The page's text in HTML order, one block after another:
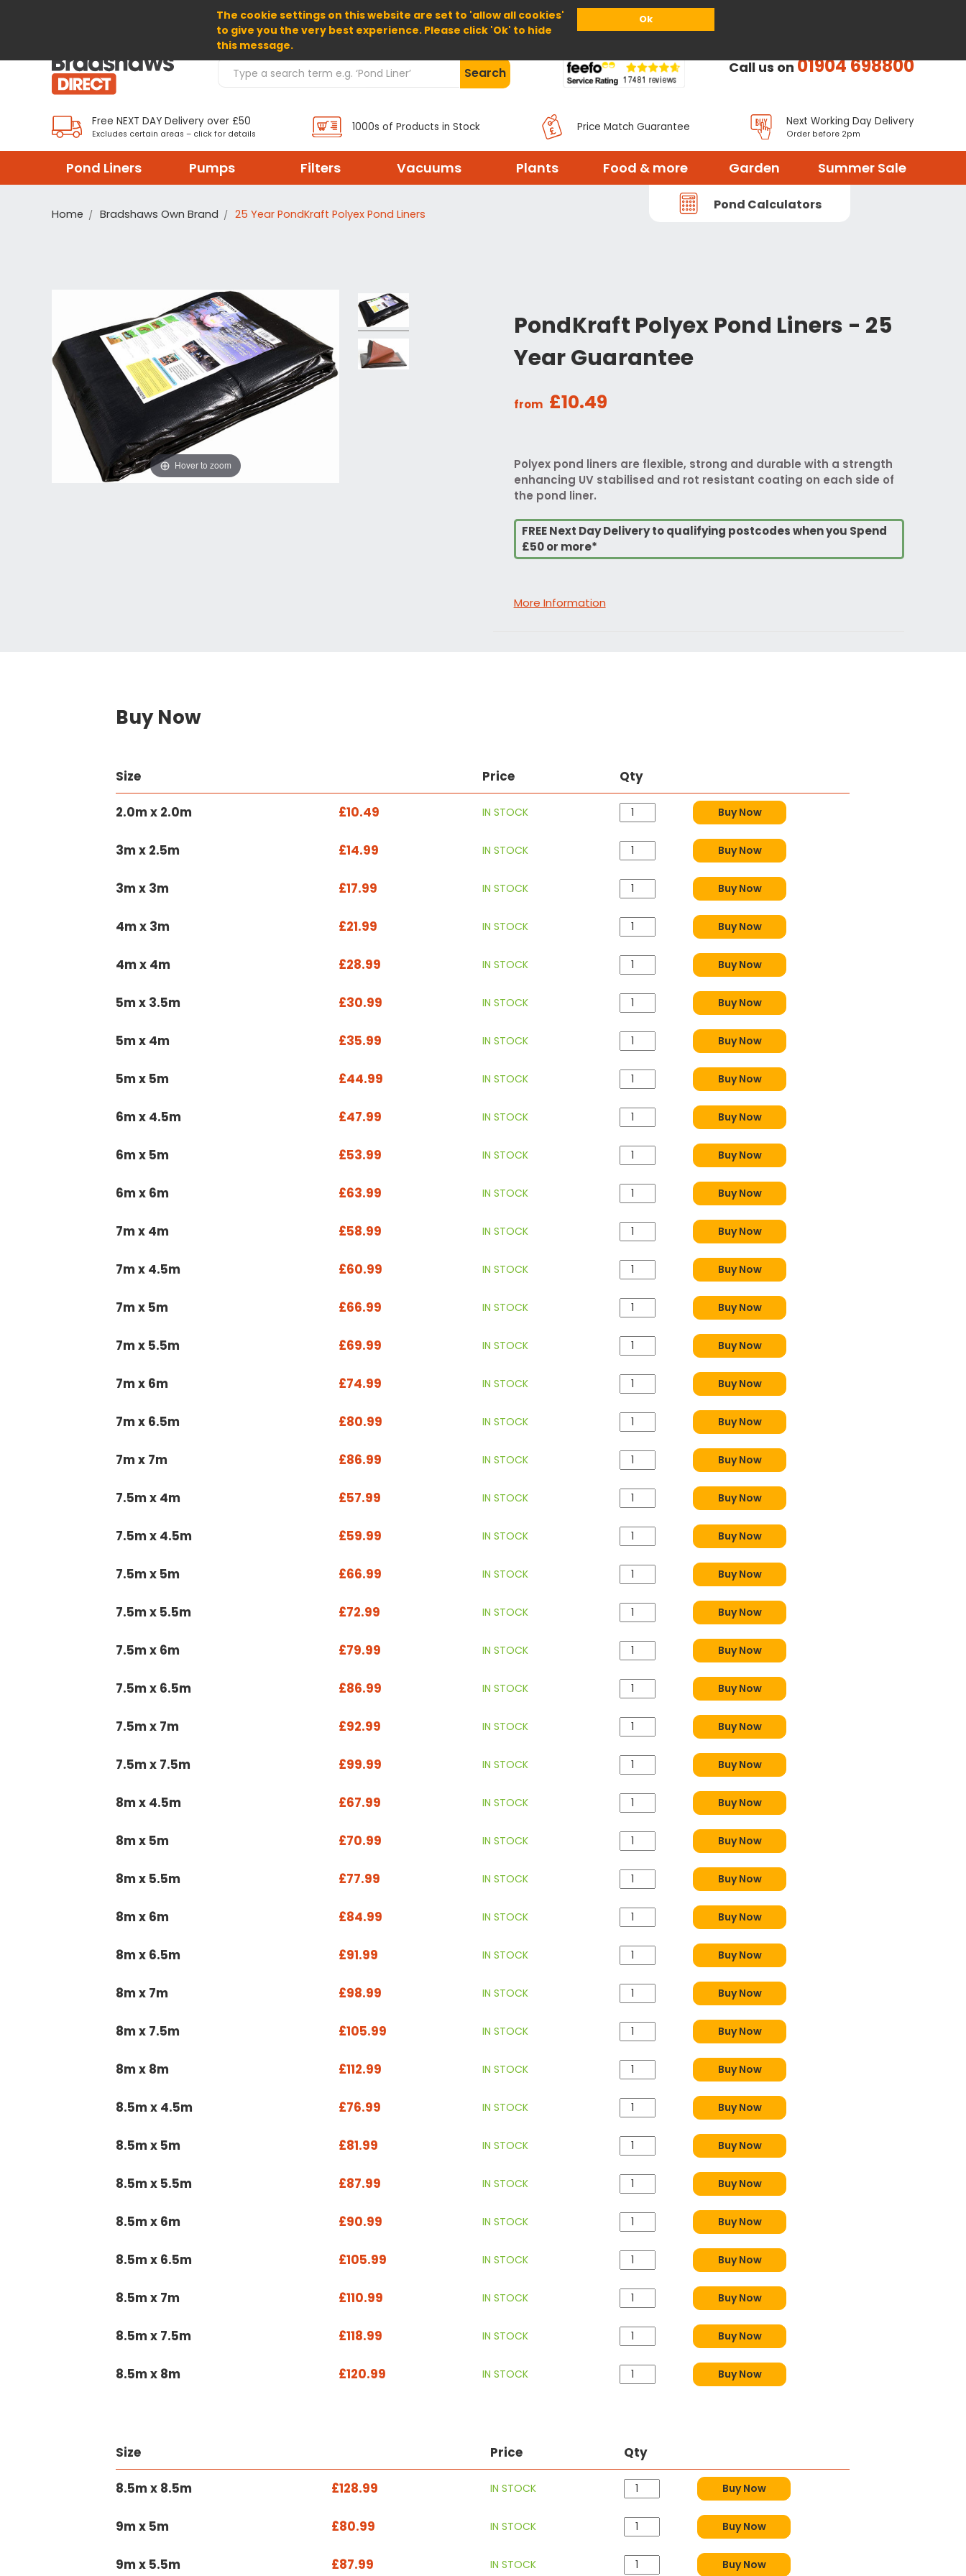
The cookie settings on this website are set to 'allow all cookies'
to give you the very best experience. Please click 'Ok' to hide
this message.
Ok
Home About Us Help
Search Products Search Call us on01904 698800
Free NEXT DAY Delivery over £50
Excludes certain areas – click for details
1000s of Products in Stock Price Match Guarantee Next Working Day Delivery
Order before 2pm
Pond Liners Pumps Filters Vacuums Plants Food & more Garden Summer Sale
Pond Calculators
Home Bradshaws Own Brand 25 Year PondKraft Polyex Pond Liners
PondKraft Polyex Pond Liners - 25
Year Guarantee
from £10.49
Polyex pond liners are flexible, strong and durable with a strength
enhancing UV stabilised and rot resistant coating on each side of
the pond liner.
FREE Next Day Delivery to qualifying postcodes when you Spend
£50 or more*
More Information
Hover to zoom
Buy Now
Size Price Qty
2.0m x 2.0m £10.49 IN STOCK Buy Now
3m x 2.5m £14.99 IN STOCK Buy Now
3m x 3m £17.99 IN STOCK Buy Now
4m x 3m £21.99 IN STOCK Buy Now
4m x 4m £28.99 IN STOCK Buy Now
5m x 3.5m £30.99 IN STOCK Buy Now
5m x 4m £35.99 IN STOCK Buy Now
5m x 5m £44.99 IN STOCK Buy Now
6m x 4.5m £47.99 IN STOCK Buy Now
6m x 5m £53.99 IN STOCK Buy Now
6m x 6m £63.99 IN STOCK Buy Now
7m x 4m £58.99 IN STOCK Buy Now
7m x 4.5m £60.99 IN STOCK Buy Now
7m x 5m £66.99 IN STOCK Buy Now
7m x 5.5m £69.99 IN STOCK Buy Now
7m x 6m £74.99 IN STOCK Buy Now
7m x 6.5m £80.99 IN STOCK Buy Now
7m x 7m £86.99 IN STOCK Buy Now
7.5m x 4m £57.99 IN STOCK Buy Now
7.5m x 4.5m £59.99 IN STOCK Buy Now
7.5m x 5m £66.99 IN STOCK Buy Now
7.5m x 5.5m £72.99 IN STOCK Buy Now
7.5m x 6m £79.99 IN STOCK Buy Now
7.5m x 6.5m £86.99 IN STOCK Buy Now
7.5m x 7m £92.99 IN STOCK Buy Now
7.5m x 7.5m £99.99 IN STOCK Buy Now
8m x 4.5m £67.99 IN STOCK Buy Now
8m x 5m £70.99 IN STOCK Buy Now
8m x 5.5m £77.99 IN STOCK Buy Now
8m x 6m £84.99 IN STOCK Buy Now
8m x 6.5m £91.99 IN STOCK Buy Now
8m x 7m £98.99 IN STOCK Buy Now
8m x 7.5m £105.99 IN STOCK Buy Now
8m x 8m £112.99 IN STOCK Buy Now
8.5m x 4.5m £76.99 IN STOCK Buy Now
8.5m x 5m £81.99 IN STOCK Buy Now
8.5m x 5.5m £87.99 IN STOCK Buy Now
8.5m x 6m £90.99 IN STOCK Buy Now
8.5m x 6.5m £105.99 IN STOCK Buy Now
8.5m x 7m £110.99 IN STOCK Buy Now
8.5m x 7.5m £118.99 IN STOCK Buy Now
8.5m x 8m £120.99 IN STOCK Buy Now
Size Price Qty
8.5m x 8.5m £128.99 IN STOCK Buy Now
9m x 5m £80.99 IN STOCK Buy Now
9m x 5.5m £87.99 IN STOCK Buy Now